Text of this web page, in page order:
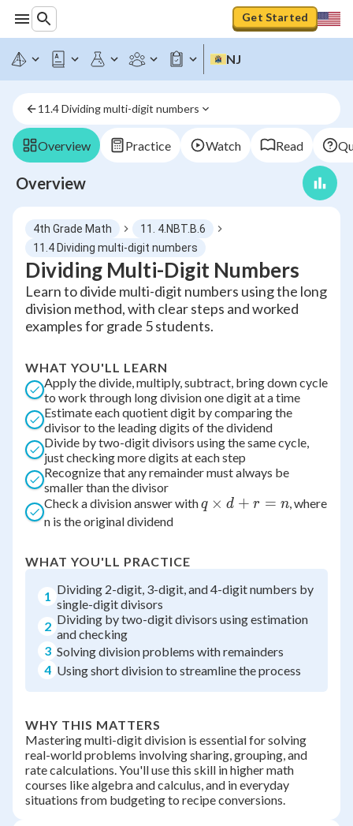
Get Started
NJ
11.4 Dividing multi-digit numbers
Overview Practice Watch Read
Overview
4th Grade Math
11. 4.NBT.B.6
11.4 Dividing multi-digit numbers
Dividing Multi-Digit Numbers
Learn to divide multi-digit numbers using the long
division method, with clear steps and worked
examples for grade 5 students.
WHAT YOU'LL LEARN
Apply the divide, multiply, subtract, bring down cycle
to work through long division one digit at a time
Estimate each quotient digit by comparing the
divisor to the leading digits of the dividend
Divide by two-digit divisors using the same cycle,
just checking more digits at each step
Recognize that any remainder must always be
smaller than the divisor
Check a division answer withq
q × d + r = n, where
n is the original dividend
WHAT YOU'LL PRACTICE
1 Dividing 2-digit, 3-digit, and 4-digit numbers by
single-digit divisors
2 Dividing by two-digit divisors using estimation
and checking
3 Solving division problems with remainders
4 Using short division to streamline the process
WHY THIS MATTERS
Mastering multi-digit division is essential for solving
real-world problems involving sharing, grouping, and
rate calculations. You'll use this skill in higher math
courses like algebra and calculus, and in everyday
situations from budgeting to recipe conversions.